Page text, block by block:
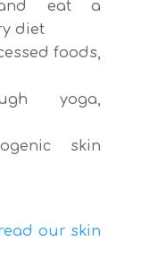
eat a
diet
foods,
yoga,
skin
our skin